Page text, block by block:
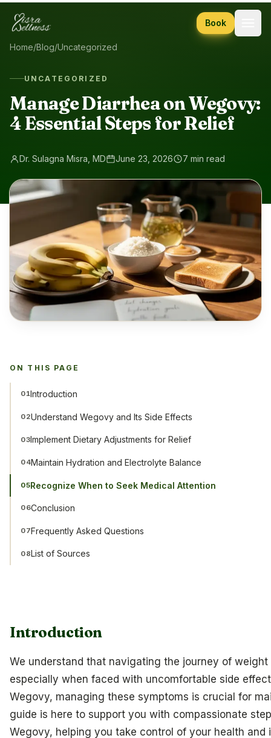
Skip to content
Book
Home/Blog/Uncategorized
UNCATEGORIZED
Manage Diarrhea on Wegovy:
4 Essential Steps for Relief
Dr. Sulagna Misra, MD June 23, 2026 7 min read
Introduction
We understand that navigating the journey of
especially when faced with uncomfortable side
Wegovy, managing these symptoms is crucial for
guide is here to support you with compassionate
Wegovy, helping you take control of your health
ON THIS PAGE
01Introduction
02Understand Wegovy and Its Side Effects
03 Implement Dietary Adjustments for Relief
04Maintain Hydration and Electrolyte Balance
05Recognize When to Seek Medical Attention
06Conclusion
07Frequently Asked Questions
08List of Sources